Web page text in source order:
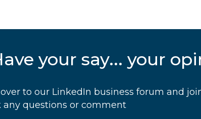
your say... your
to our LinkedIn business forum and
any questions or comment